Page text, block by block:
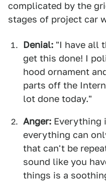
complicated by the
stages of project car
Denial: "I have all
get this done! I
hood ornament
parts off the
lot done today."
Anger: Everything
everything can
that can't be
sound like you
things is a